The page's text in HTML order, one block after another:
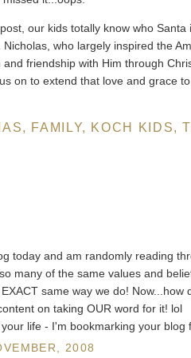
our kids totally know who
who largely inspired the
friendship with Him through
on to extend that love and grace
FAMILY KOCH KIDS ,
today and am randomly reading
many of the same values and
same way we do!
on taking OUR word for it! lol
life - I'm bookmarking your blog
2008